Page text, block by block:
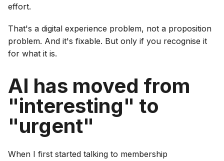
effort.
That's a digital experience problem, not a proposition
problem. And it's fixable. But only if you recognise it
for what it is.
AI has moved from
"interesting" to
"urgent"
When I first started talking to membership